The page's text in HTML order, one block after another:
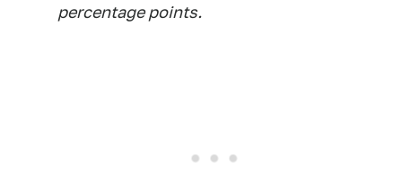
percentage points.